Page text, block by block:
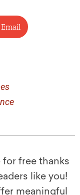
Email
for free thanks
like you!
meaningful